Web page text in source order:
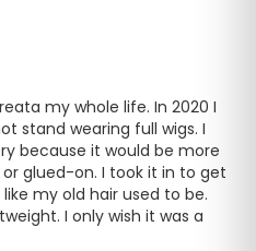
my whole life. In 2020 I
stand wearing full wigs. I
because it would be more
glued-on. I took it in to get
my old hair used to be.
I only wish it was a